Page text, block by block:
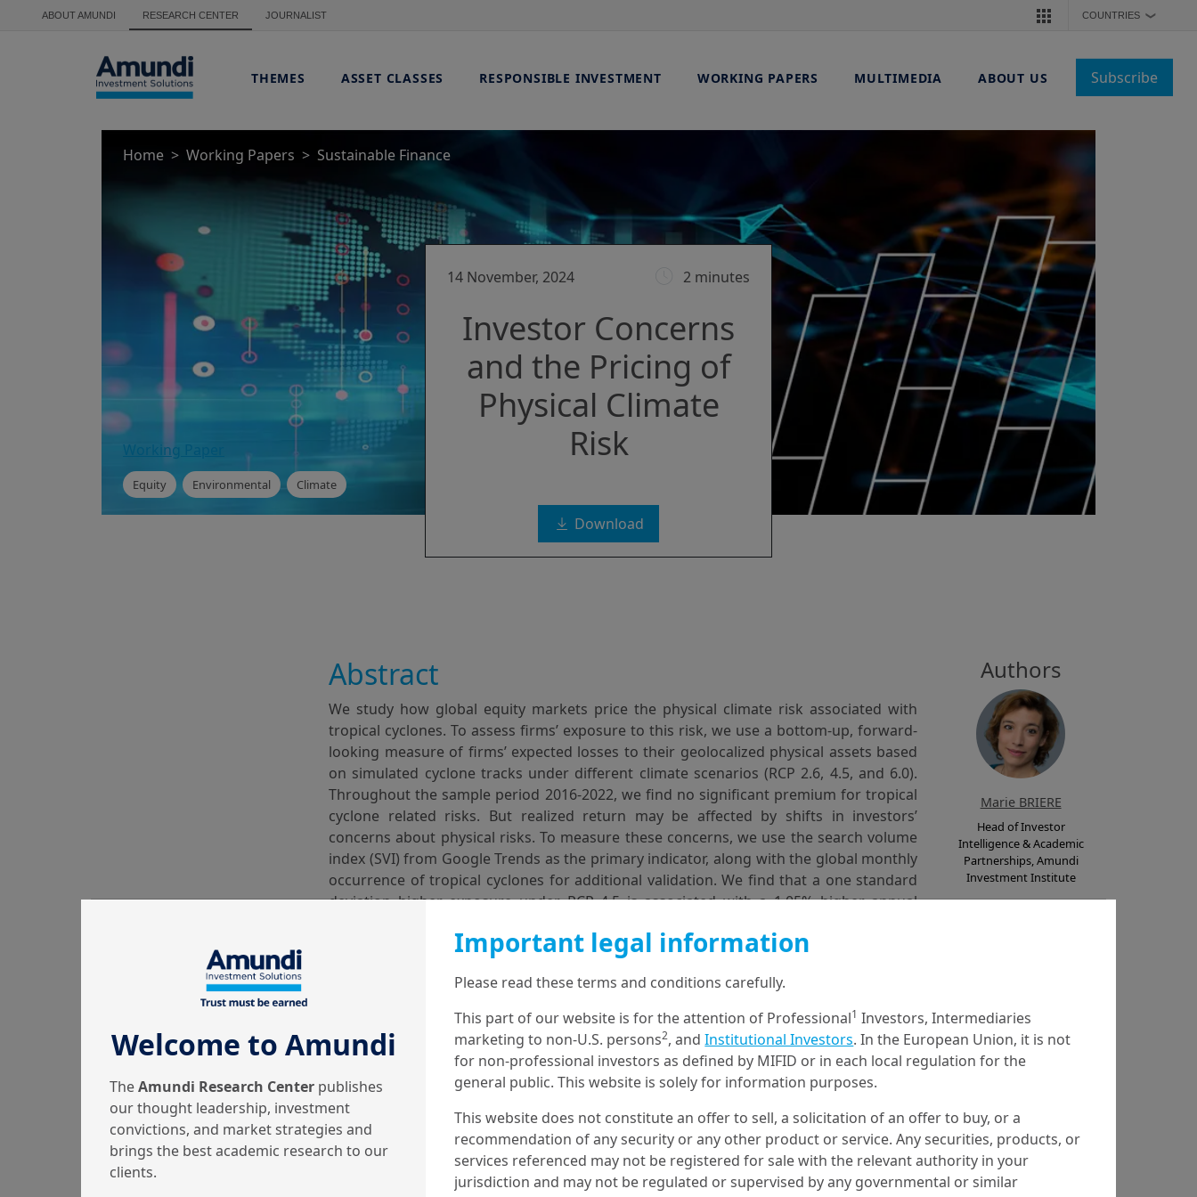
Skip to main content
ABOUT AMUNDI RESEARCH CENTER JOURNALIST COUNTRIES ❯
THEMES ASSET CLASSES RESPONSIBLE INVESTMENT WORKING PAPERS MULTIMEDIA ABOUT US Subscribe
Home Working Papers Sustainable Finance
Working Paper
Equity Environmental Climate
14 November, 2024 2 minutes
Investor Concerns
and the Pricing of
Physical Climate
Risk
Download
Abstract
We study how global equity markets price the physical climate risk associated with
tropical cyclones. To assess firms’ exposure to this risk, we use a bottom-up, forward-
looking measure of firms’ expected losses to their geolocalized physical assets based
on simulated cyclone tracks under different climate scenarios (RCP 2.6, 4.5, and 6.0).
Throughout the sample period 2016-2022, we find no significant premium for tropical
cyclone related risks. But realized return may be affected by shifts in investors’
concerns about physical risks. To measure these concerns, we use the search volume
index (SVI) from Google Trends as the primary indicator, along with the global monthly
occurrence of tropical cyclones for additional validation. We find that a one standard
deviation higher exposure under RCP 4.5 is associated with a 1.05% higher annual
cyclone concern, a one standard deviation higher exposure is associated with a 2.31%
begun to price in the physical climate risk associated with tropical cyclones. However,
during periods of increased cyclone activity, investor concerns may reduce demand for
stocks that are more exposed to this risk, causing their prices to fall.
: Physical climate risks, stock returns, geolocalized physical assets, global ownership data, probabilistic
disaster risk, climate risk pricing
To find out more, download the full paper
Authors
Marie BRIERE
Head of Investor
Intelligence & Academic
Partnerships, Amundi
Investment Institute
Anja DURANOVIC
Utrecht University
Karen HUYNH
Welcome to Amundi
TheAmundi Research Center publishes
our thought leadership, investment
convictions, and market strategies and
brings the best academic research to our
clients.
Important legal information
Please read these terms and conditions carefully.
This part of our website is for the attention of Professional1 Investors, Intermediaries
marketing to non-U.S. persons2, andInstitutional Investors. In the European Union, it is not
for non-professional investors as defined by MIFID or in each local regulation for the
general public. This website is solely for information purposes.
This website does not constitute an offer to sell, a solicitation of an offer to buy, or a
recommendation of any security or any other product or service. Any securities, products, or
services referenced may not be registered for sale with the relevant authority in your
jurisdiction and may not be regulated or supervised by any governmental or similar